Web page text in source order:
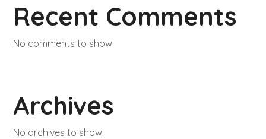
Recent Comments
No comments to show.
Archives
No archives to show.